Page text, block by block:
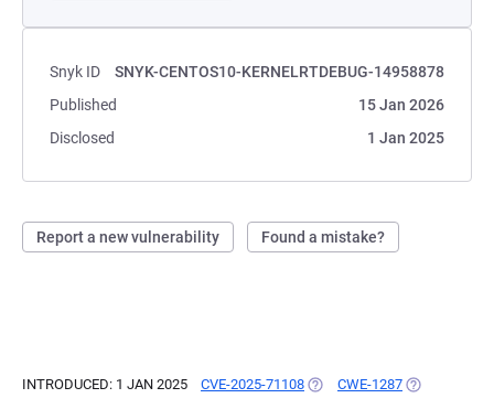
Snyk ID
SNYK-CENTOS10-KERNELRTDEBUG-14958878
Published
15 Jan 2026
Disclosed
1 Jan 2025
Report a new vulnerability Found a mistake?
INTRODUCED: 1 JAN 2025 CVE-2025-71108 (OPENS IN A NEW TAB)
CWE-1287 (OPENS IN A